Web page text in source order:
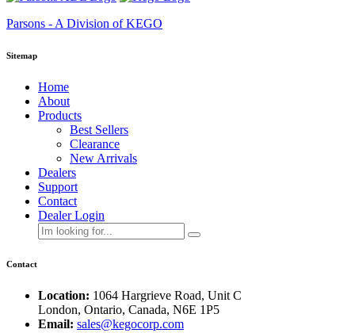
Parsons - A Division of KEGO
Sitemap
Home
About
Products
Best Sellers
Clearance
New Arrivals
Dealers
Support
Contact
Dealer Login
Contact
Location: 1064 Hargrieve Road, Unit C
London, Ontario, Canada, N6E 1P5
Email: sales@kegocorp.com